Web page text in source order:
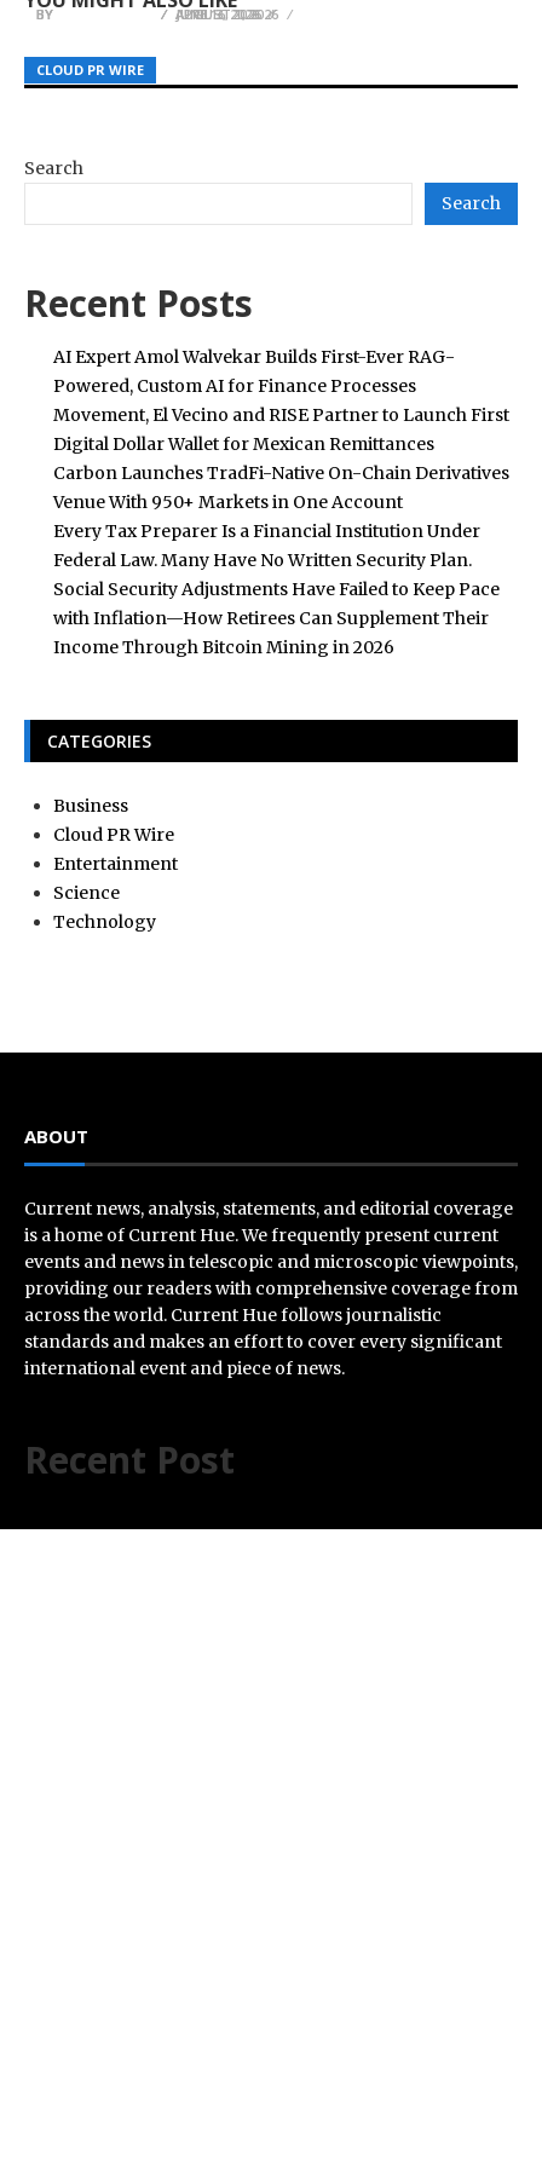
CLOUD PR WIRE
BYJULIE THOMAS AUGUST 1, 2026
CLOUD PR WIRE
BYJULIE THOMAS APRIL 3, 2026
CLOUD PR WIRE
BYJULIE THOMAS JUNE 16, 2026
Search
Search
Recent Posts
AI Expert Amol Walvekar Builds First-Ever RAG-
Powered, Custom AI for Finance Processes
Movement, El Vecino and RISE Partner to Launch First
Digital Dollar Wallet for Mexican Remittances
Carbon Launches TradFi-Native On-Chain Derivatives
Venue With 950+ Markets in One Account
Every Tax Preparer Is a Financial Institution Under
Federal Law. Many Have No Written Security Plan.
Social Security Adjustments Have Failed to Keep Pace
with Inflation—How Retirees Can Supplement Their
Income Through Bitcoin Mining in 2026
CATEGORIES
Business
Cloud PR Wire
Entertainment
Science
Technology
ABOUT
Current news, analysis, statements, and editorial coverage
is a home of Current Hue. We frequently present current
events and news in telescopic and microscopic viewpoints,
providing our readers with comprehensive coverage from
across the world. Current Hue follows journalistic
standards and makes an effort to cover every significant
international event and piece of news.
Recent Post